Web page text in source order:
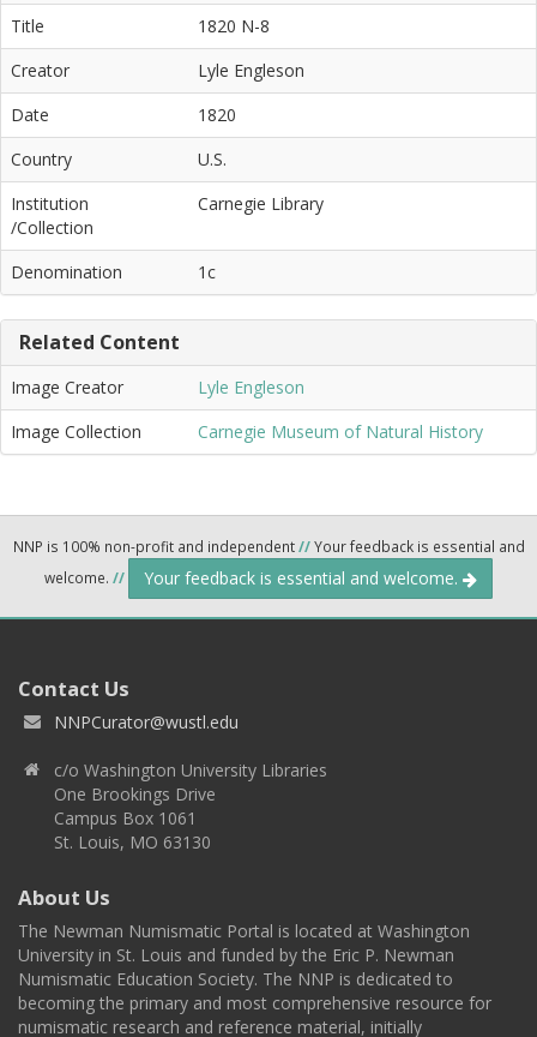
Title
1820 N-8
Creator
Lyle Engleson
Date
1820
Country
U.S.
Institution
/Collection
Carnegie Library
Denomination 1c
Related Content
Image Creator
Lyle Engleson
Image Collection
Carnegie Museum of Natural History
NNP is 100% non-profit and independent//Your feedback is essential and
welcome. // Your feedback is essential and welcome.
Contact Us
NNPCurator@wustl.edu
c/o Washington University Libraries
One Brookings Drive
Campus Box 1061
St. Louis, MO 63130
About Us
The Newman Numismatic Portal is located at Washington
University in St. Louis and funded by the Eric P. Newman
Numismatic Education Society. The NNP is dedicated to
becoming the primary and most comprehensive resource for
numismatic research and reference material, initially